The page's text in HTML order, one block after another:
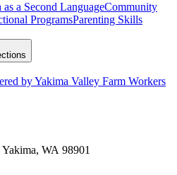
as a Second LanguageCommunity
ProgramsParenting Skills
by Yakima Valley Farm Workers
WA 98901